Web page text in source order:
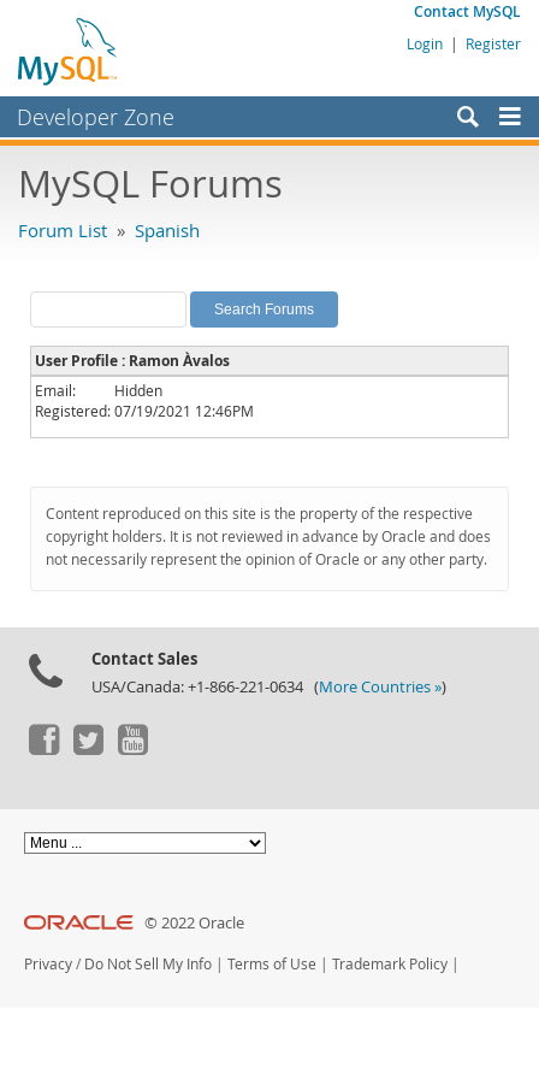
Contact MySQL
Login | Register
Developer Zone
Bugs
Labs
Planet MySQL
News and Events
Community
Downloads
Documentation
MySQL Forums
Forum List » Spanish
User Profile : Ramon Àvalos
Email:
Hidden
Registered:07/19/2021 12:46PM
Content reproduced on this site is the property of the respective
copyright holders. It is not reviewed in advance by Oracle and does
not necessarily represent the opinion of Oracle or any other party.
Contact Sales
USA/Canada: +1-866-221-0634 (More Countries »)
© 2022 Oracle
Privacy / Do Not Sell My Info | Terms of Use | Trademark Policy |